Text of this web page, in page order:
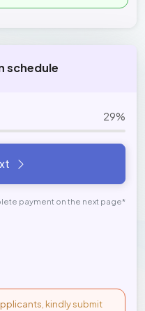
schedule
29%
payment on the next page*
kindly submit